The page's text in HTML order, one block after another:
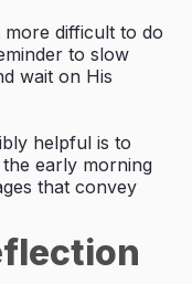
more difficult to do
to slow
wait on His
helpful is to
early morning
that convey